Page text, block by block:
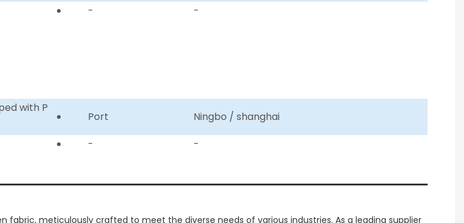
- -
with P
Port
Ningbo / shanghai
- -
fabric, meticulously crafted to meet the diverse needs of various industries. As a leading supplier